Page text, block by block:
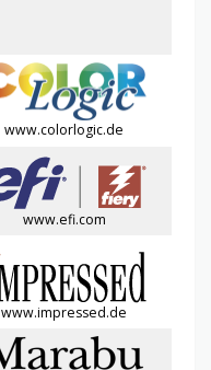
www.colorlogic.de
www.efi.com
www.impressed.de